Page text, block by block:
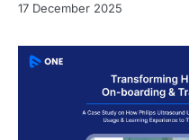
17 December 2025